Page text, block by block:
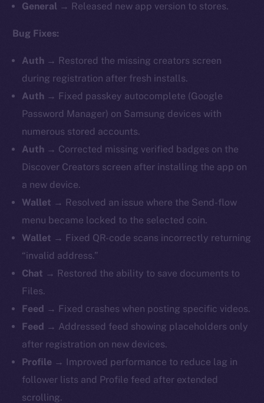
General → Released new app version to stores.
Bug Fixes:
Auth → Restored the missing creators screen
during registration after fresh installs.
Auth → Fixed passkey autocomplete (Google
Password Manager) on Samsung devices with
numerous stored accounts.
Auth → Corrected missing verified badges on the
Discover Creators screen after installing the app on
a new device.
Wallet → Resolved an issue where the Send-flow
menu became locked to the selected coin.
Wallet → Fixed QR-code scans incorrectly returning
“invalid address.”
Chat → Restored the ability to save documents to
Files.
Feed → Fixed crashes when posting specific videos.
Feed → Addressed feed showing placeholders only
after registration on new devices.
Profile →
Improved performance to reduce lag in
follower lists and Profile feed after extended
scrolling.